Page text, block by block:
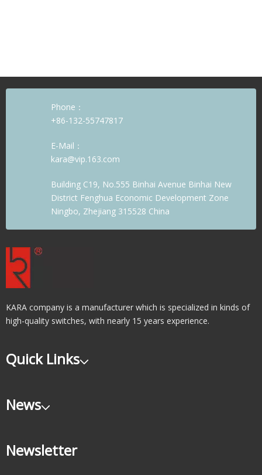
Phone：
+86-132-55747817
E-Mail：
kara@vip.163.com
Building C19, No.555 Binhai Avenue Binhai New
District Fenghua Economic Development Zone
Ningbo, Zhejiang 315528 China
KARA company is a manufacturer which is specialized in kinds of
high-quality switches, with nearly 15 years experience.
Quick Links
News
Newsletter